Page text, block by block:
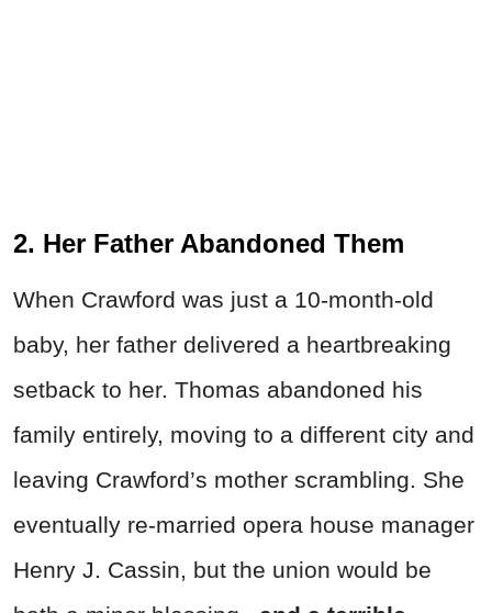
2. Her Father Abandoned Them
When Crawford was just a 10-month-old
baby, her father delivered a heartbreaking
setback to her. Thomas abandoned his
family entirely, moving to a different city and
leaving Crawford’s mother scrambling. She
eventually re-married opera house manager
Henry J. Cassin, but the union would be